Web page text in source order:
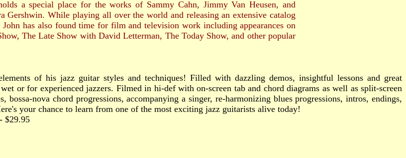
a special place for the works of Sammy Cahn, Jimmy Van Heusen, and
Gershwin. While playing all over the world and releasing an extensive catalog
John has also found time for film and television work including appearances on
The Late Show with David Letterman, The Today Show, and other popular
of his jazz guitar styles and techniques! Filled with dazzling demos, insightful lessons and great
or for experienced jazzers. Filmed in hi-def with on-screen tab and chord diagrams as well as split-screen
nova chord progressions, accompanying a singer, re-harmonizing blues progressions, intros, endings,
your chance to learn from one of the most exciting jazz guitarists alive today!
$29.95